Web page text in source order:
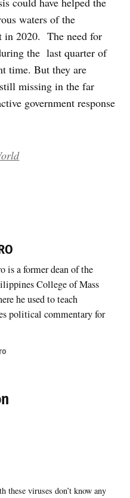
waters of the
in 2020. The need for
the last quarter of
time. But they are
missing in the far
government response
is a former dean of the
College of Mass
he used to teach
political commentary for
these viruses don’t know any